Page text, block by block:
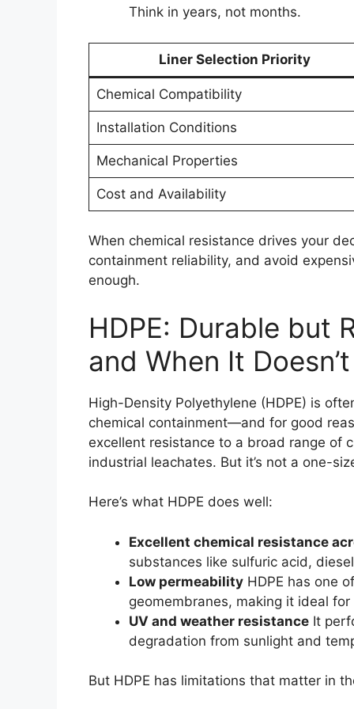
Think in years, not months.
Liner Selection Priority
Chemical Compatibility
Installation Conditions
Mechanical Properties
Cost and Availability
When chemical resistance drives your
containment reliability, and avoid
enough.
HDPE: Durable but
and When It Doesn’t
High-Density Polyethylene (HDPE) is
chemical containment—and for good
excellent resistance to a broad range of
industrial leachates. But it’s not a one-
Here’s what HDPE does well:
Excellent chemical resistance
substances like sulfuric acid,
Low permeability HDPE has one
geomembranes, making it ideal
UV and weather resistance It
degradation from sunlight and
But HDPE has limitations that matter in